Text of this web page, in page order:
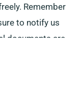
Remember
to notify us
documents are